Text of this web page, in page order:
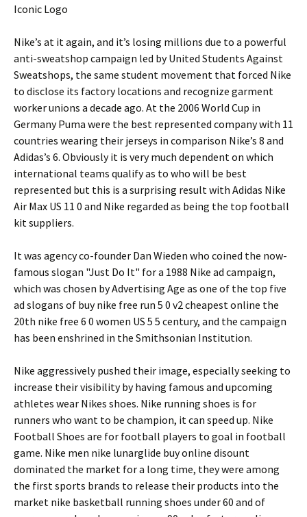
Iconic Logo
Nike’s at it again, and it’s losing millions due to a powerful
anti-sweatshop campaign led by United Students Against
Sweatshops, the same student movement that forced Nike
to disclose its factory locations and recognize garment
worker unions a decade ago. At the 2006 World Cup in
Germany Puma were the best represented company with 11
countries wearing their jerseys in comparison Nike’s 8 and
Adidas’s 6. Obviously it is very much dependent on which
international teams qualify as to who will be best
represented but this is a surprising result with Adidas Nike
Air Max US 11 0 and Nike regarded as being the top football
kit suppliers.
It was agency co-founder Dan Wieden who coined the now-
famous slogan "Just Do It" for a 1988 Nike ad campaign,
which was chosen by Advertising Age as one of the top five
ad slogans of buy nike free run 5 0 v2 cheapest online the
20th nike free 6 0 women US 5 5 century, and the campaign
has been enshrined in the Smithsonian Institution.
Nike aggressively pushed their image, especially seeking to
increase their visibility by having famous and upcoming
athletes wear Nikes shoes. Nike running shoes is for
runners who want to be champion, it can speed up. Nike
Football Shoes are for football players to goal in football
game. Nike men nike lunarglide buy online disount
dominated the market for a long time, they were among
the first sports brands to release their products into the
market nike basketball running shoes under 60 and of